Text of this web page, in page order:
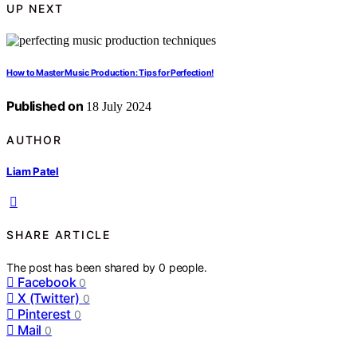
UP NEXT
How to Master Music Production: Tips for Perfection!
Published on 18 July 2024
AUTHOR
Liam Patel
SHARE ARTICLE
The post has been shared by0 people.
Facebook 0
X (Twitter) 0
Pinterest 0
Mail 0